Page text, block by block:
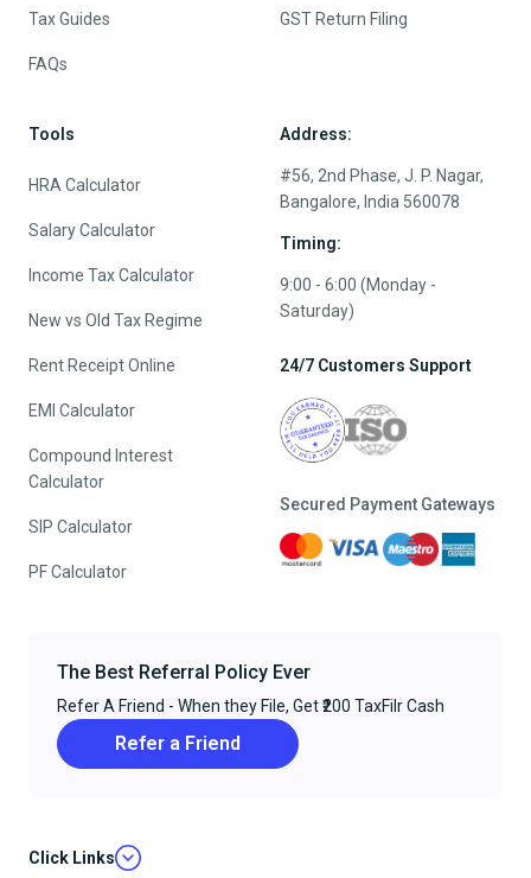
Tax Guides
FAQs
GST Return Filing
Tools
HRA Calculator
Salary Calculator
Income Tax Calculator
New vs Old Tax Regime
Rent Receipt Online
EMI Calculator
Compound Interest
Calculator
SIP Calculator
PF Calculator
Address:
#56, 2nd Phase, J. P. Nagar,
Bangalore, India 560078
Timing:
9:00 - 6:00 (Monday -
Saturday)
24/7 Customers Support
Secured Payment Gateways
The Best Referral Policy Ever
Refer A Friend - When they File, Get ₹200 TaxFilr Cash
Refer a Friend
Click Links